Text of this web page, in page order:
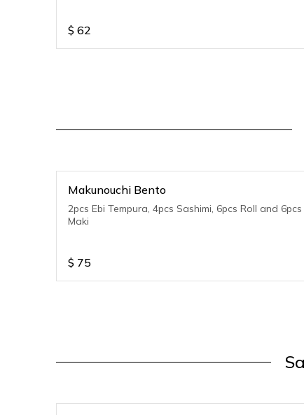
$ 62
Makunouchi Bento
2pcs Ebi Tempura, 4pcs Sashimi, 6pcs Roll and 6pcs
Maki
$ 75